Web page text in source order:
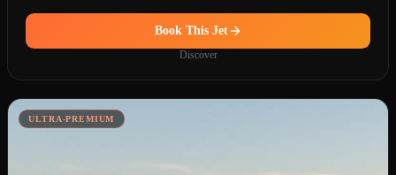
Book This Jet
Discover
ULTRA-PREMIUM